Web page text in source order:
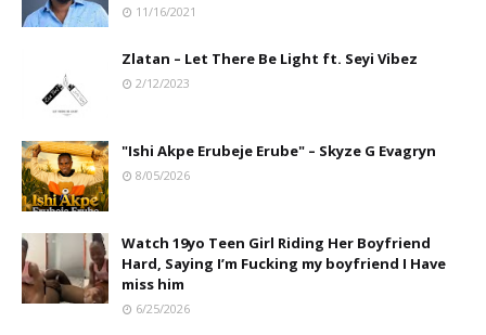
11/16/2021
Zlatan – Let There Be Light ft. Seyi Vibez
2/12/2023
"Ishi Akpe Erubeje Erube" – Skyze G Evagryn
8/05/2026
Watch 19yo Teen Girl Riding Her Boyfriend
Hard, Saying I’m Fucking my boyfriend I Have
miss him
6/25/2026